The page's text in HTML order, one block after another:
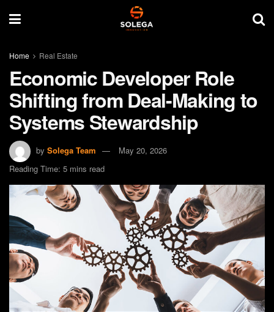
Home Real Estate
Economic Developer Role
Shifting from Deal-Making to
Systems Stewardship
by Solega Team
May 20, 2026
Reading Time: 5 mins read